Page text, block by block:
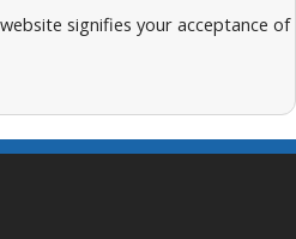
signifies your acceptance of